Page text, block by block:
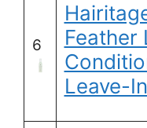
6
Feather
Leave-